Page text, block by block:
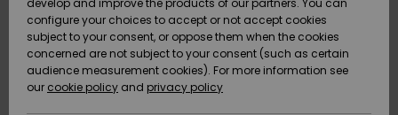
Snö
Nyinkommet
Snö
Nyinkommet
Webbforum
HELP &
CONTACT
Data Protection
Size Chart
develop and improve the products of our partners. You can
configure your choices to accept or not accept cookies
subject to your consent, or oppose them when the cookies
concerned are not subject to your consent (such as certain
audience measurement cookies). For more information see
our cookie policy and privacy policy